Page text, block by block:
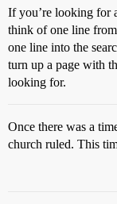
If you’re looking for
think of one line
one line into the
turn up a page with
looking for.
Once there was a
church ruled. This